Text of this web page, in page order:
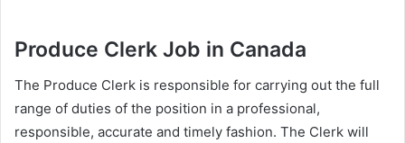
Produce Clerk Job in Canada
The Produce Clerk is responsible for carrying out the full
range of duties of the position in a professional,
responsible, accurate and timely fashion. The Clerk will